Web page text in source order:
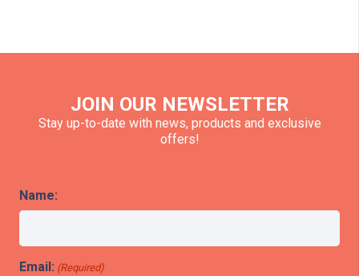
JOIN OUR NEWSLETTER
Stay up-to-date with news, products and exclusive
offers!
Name:
Email: (Required)